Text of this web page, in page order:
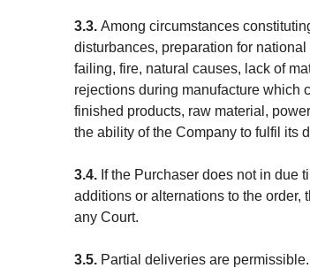
3.3. Among circumstances
disturbances, preparation for
failing, fire, natural causes, lack of
rejections during manufacture which
finished products, raw material,
the ability of the Company to fulfil its
3.4. If the Purchaser does not in due
additions or alternations to the order,
any Court.
3.5. Partial deliveries are permissible.